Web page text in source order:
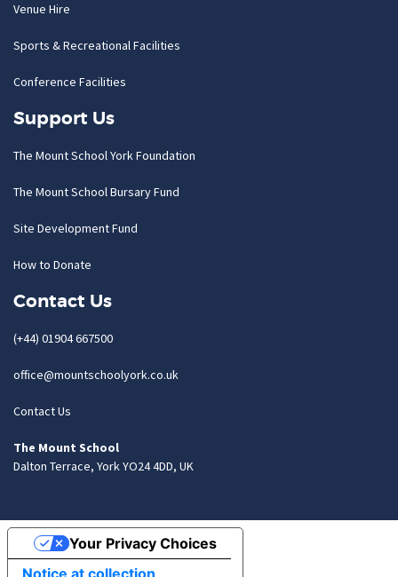
Venue Hire
Sports & Recreational Facilities
Conference Facilities
Support Us
The Mount School York Foundation
The Mount School Bursary Fund
Site Development Fund
How to Donate
Contact Us
(+44) 01904 667500
office@mountschoolyork.co.uk
Contact Us
The Mount School
Dalton Terrace, York YO24 4DD, UK
Notice at collection
Your Privacy Choices